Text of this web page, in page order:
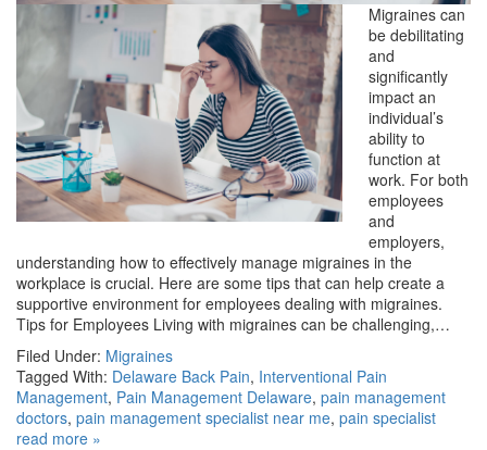
Migraines can
be debilitating
and
significantly
impact an
individual’s
ability to
function at
work. For both
employees
and
employers,
understanding how to effectively manage migraines in the
workplace is crucial. Here are some tips that can help create a
supportive environment for employees dealing with migraines.
Tips for Employees Living with migraines can be challenging,…
Filed Under: Migraines
Tagged With: Delaware Back Pain, Interventional Pain
Management, Pain Management Delaware, pain management
doctors, pain management specialist near me, pain specialist
read more »